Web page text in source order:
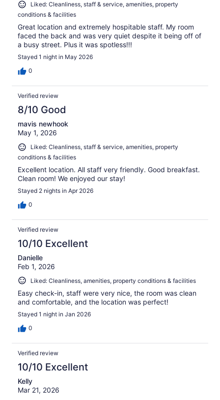
Liked: Cleanliness, staff & service, amenities, property
conditions & facilities
Great location and extremely hospitable staff. My room
faced the back and was very quiet despite it being off of
a busy street. Plus it was spotless!!!
Stayed 1 night in May 2026
0
Verified review
8/10 Good
mavis newhook
May 1, 2026
Liked: Cleanliness, staff & service, amenities, property
conditions & facilities
Excellent location. All staff very friendly. Good breakfast.
Clean room! We enjoyed our stay!
Stayed 2 nights in Apr 2026
0
Verified review
10/10 Excellent
Danielle
Feb 1, 2026
Liked: Cleanliness, amenities, property conditions & facilities
Easy check-in, staff were very nice, the room was clean
and comfortable, and the location was perfect!
Stayed 1 night in Jan 2026
0
Verified review
10/10 Excellent
Kelly
Mar 21, 2026